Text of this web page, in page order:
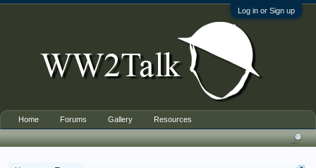
Log in or Sign up
Home Forums Gallery Resources